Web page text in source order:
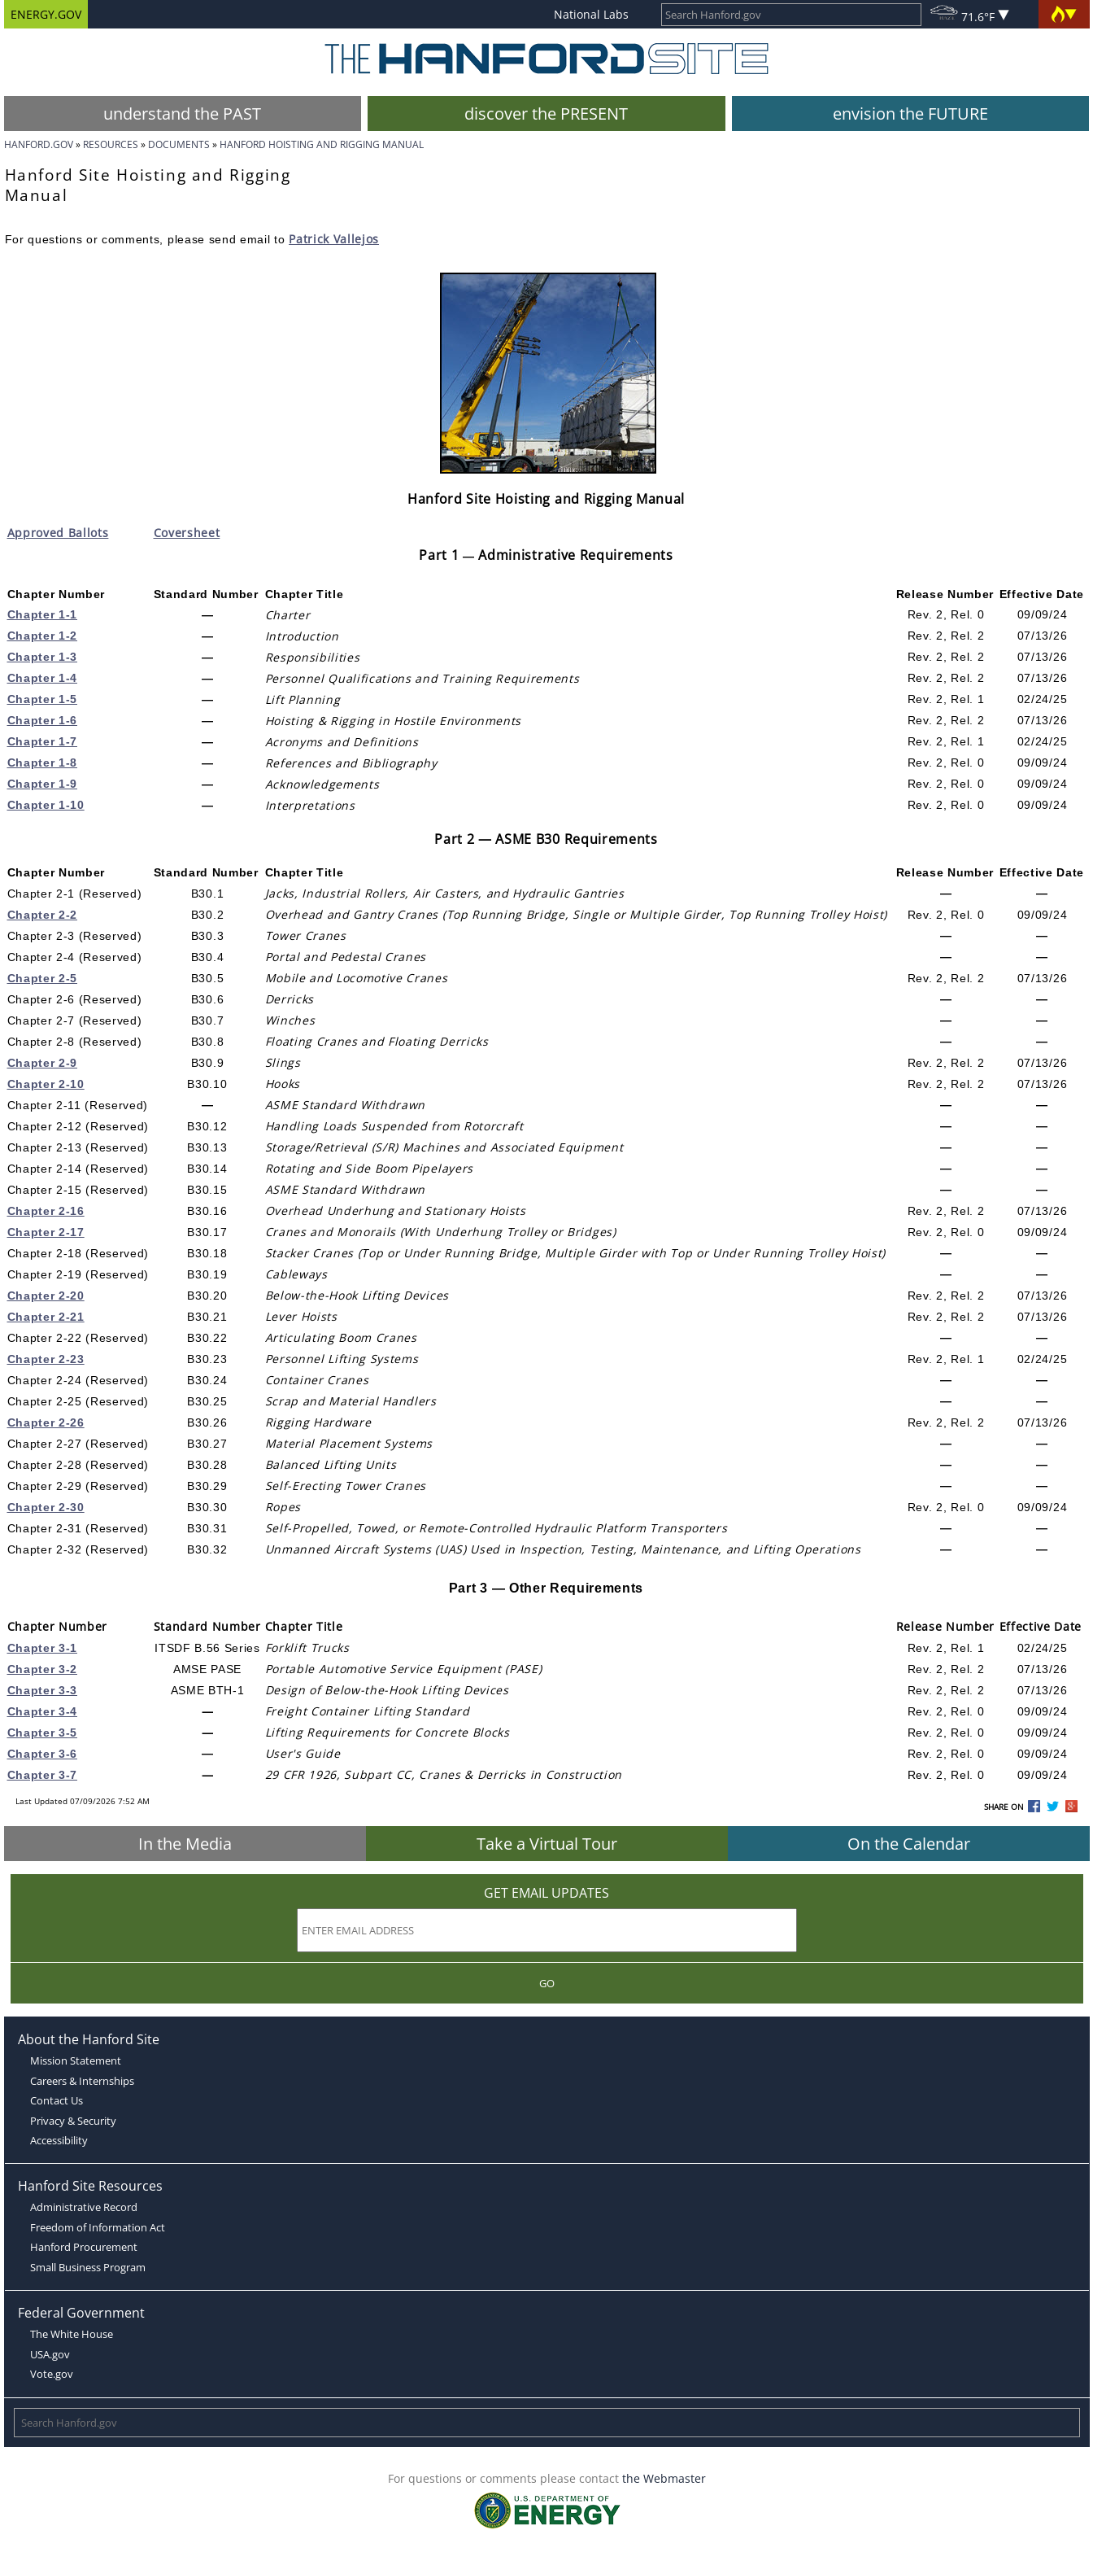
ENERGY.GOV National Labs 71.6°F
understand the PAST discover the PRESENT envision the FUTURE
HANFORD.GOV RESOURCES DOCUMENTS HANFORD HOISTING AND RIGGING MANUAL
Hanford Site Hoisting and Rigging
Manual
For questions or comments, please send email to Patrick Vallejos
Hanford Site Hoisting and Rigging Manual
Approved Ballots Coversheet
Part 1— Administrative Requirements
Chapter Number Standard Number Chapter Title Release Number Effective Date
Chapter 1-1
— Charter Rev. 2, Rel. 0
09/09/24
Chapter 1-2
— Introduction Rev. 2, Rel. 2
07/13/26
Chapter 1-3
— Responsibilities Rev. 2, Rel. 2
07/13/26
Chapter 1-4
— Personnel Qualifications and Training Requirements Rev. 2, Rel. 2
07/13/26
Chapter 1-5
— Lift Planning Rev. 2, Rel. 1
02/24/25
Chapter 1-6
— Hoisting & Rigging in Hostile Environments Rev. 2, Rel. 2
07/13/26
Chapter 1-7
— Acronyms and Definitions Rev. 2, Rel. 1
02/24/25
Chapter 1-8
— References and Bibliography Rev. 2, Rel. 0
09/09/24
Chapter 1-9
— Acknowledgements Rev. 2, Rel. 0
09/09/24
Chapter 1-10
— Interpretations Rev. 2, Rel. 0 09/09/24
Part 2 — ASME B30 Requirements
Chapter Number Standard Number Chapter Title Release Number Effective Date
Chapter 2-1 (Reserved)
B30.1 Jacks, Industrial Rollers, Air Casters, and Hydraulic Gantries —
—
Chapter 2-2
B30.2 Overhead and Gantry Cranes (Top Running Bridge, Single or Multiple Girder, Top Running Trolley Hoist) Rev. 2, Rel. 0
09/09/24
Chapter 2-3 (Reserved)
B30.3 Tower Cranes —
—
Chapter 2-4 (Reserved)
B30.4 Portal and Pedestal Cranes —
—
Chapter 2-5
B30.5 Mobile and Locomotive Cranes Rev. 2, Rel. 2
07/13/26
Chapter 2-6 (Reserved)
B30.6 Derricks —
—
Chapter 2-7 (Reserved)
B30.7 Winches —
—
Chapter 2-8 (Reserved)
B30.8 Floating Cranes and Floating Derricks —
—
Chapter 2-9
B30.9 Slings Rev. 2, Rel. 2
07/13/26
Chapter 2-10
B30.10 Hooks Rev. 2, Rel. 2
07/13/26
Chapter 2-11(Reserved) — ASME Standard Withdrawn —
—
Chapter 2-12 (Reserved)
B30.12 Handling Loads Suspended from Rotorcraft —
—
Chapter 2-13 (Reserved)
B30.13 Storage/Retrieval (S/R) Machines and Associated Equipment —
—
Chapter 2-14 (Reserved)
B30.14 Rotating and Side Boom Pipelayers —
—
Chapter 2-15(Reserved) B30.15 ASME Standard Withdrawn —
—
Chapter 2-16
B30.16 Overhead Underhung and Stationary Hoists Rev. 2, Rel. 2
07/13/26
Chapter 2-17
B30.17 Cranes and Monorails (With Underhung Trolley or Bridges) Rev. 2, Rel. 0
09/09/24
Chapter 2-18 (Reserved)
B30.18 Stacker Cranes (Top or Under Running Bridge, Multiple Girder with Top or Under Running Trolley Hoist) —
—
Chapter 2-19 (Reserved)
B30.19 Cableways —
—
Chapter 2-20
B30.20 Below-the-Hook Lifting Devices Rev. 2, Rel. 2
07/13/26
Chapter 2-21
B30.21 Lever Hoists Rev. 2, Rel. 2
07/13/26
Chapter 2-22 (Reserved)
B30.22 Articulating Boom Cranes —
—
Chapter 2-23
B30.23 Personnel Lifting Systems Rev. 2, Rel. 1
02/24/25
Chapter 2-24 (Reserved)
B30.24 Container Cranes —
—
Chapter 2-25 (Reserved)
B30.25 Scrap and Material Handlers —
—
Chapter 2-26
B30.26 Rigging Hardware Rev. 2, Rel. 2
07/13/26
Chapter 2-27 (Reserved)
B30.27 Material Placement Systems —
—
Chapter 2-28 (Reserved)
B30.28 Balanced Lifting Units —
—
Chapter 2-29 (Reserved)
B30.29 Self-Erecting Tower Cranes —
—
Chapter 2-30
B30.30 Ropes Rev. 2, Rel. 0
09/09/24
Chapter 2-31 (Reserved)
B30.31 Self-Propelled, Towed, or Remote-Controlled Hydraulic Platform Transporters —
—
Chapter 2-32 (Reserved)
B30.32 Unmanned Aircraft Systems (UAS) Used in Inspection, Testing, Maintenance, and Lifting Operations — —
Part 3 — Other Requirements
Chapter Number Standard Number Chapter Title Release Number Effective Date
Chapter 3-1 ITSDF B.56 Series Forklift Trucks Rev. 2, Rel. 1
02/24/25
Chapter 3-2
AMSE PASE Portable Automotive Service Equipment (PASE) Rev. 2, Rel. 2
07/13/26
Chapter 3-3
ASME BTH-1 Design of Below-the-Hook Lifting Devices Rev. 2, Rel. 2
07/13/26
Chapter 3-4
— Freight Container Lifting Standard Rev. 2, Rel. 0
09/09/24
Chapter 3-5
— Lifting Requirements for Concrete Blocks Rev. 2, Rel. 0
09/09/24
Chapter 3-6
— User's Guide Rev. 2, Rel. 0
09/09/24
Chapter 3-7
— 29 CFR 1926, Subpart CC, Cranes & Derricks in Construction Rev. 2, Rel. 0 09/09/24
Last Updated 07/09/2026 7:52 AM
SHARE ON
In the Media Take a Virtual Tour On the Calendar
GET EMAIL UPDATES
GO
About the Hanford Site
Mission Statement
Careers & Internships
Contact Us
Privacy & Security
Accessibility
Hanford Site Resources
Administrative Record
Freedom of Information Act
Hanford Procurement
Small Business Program
Federal Government
The White House
USA.gov
Vote.gov
For questions or comments please contact the Webmaster